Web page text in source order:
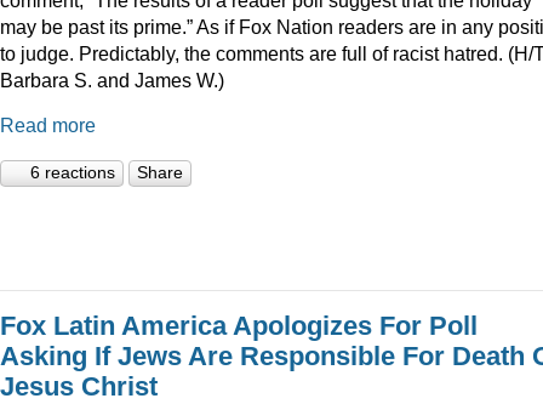
may be past its prime.” As if Fox Nation readers are in any
to judge. Predictably, the comments are full of racist hatred. (H/
Barbara S. and James W.)
Read more
6 reactions Share
Fox Latin America Apologizes For Poll
Asking If Jews Are Responsible For Death
Jesus Christ